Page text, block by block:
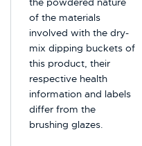
of the materials
involved with the dry-
mix dipping buckets of
this product, their
respective health
information and labels
differ from the
brushing glazes.